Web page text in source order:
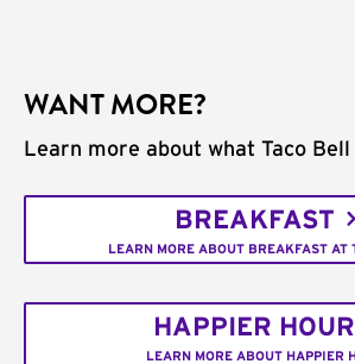
WANT MORE?
Learn more about what Taco
BREAKFAST
LEARN MORE ABOUT BREAKFAST AT
HAPPIER HOUR
LEARN MORE ABOUT HAPPIER